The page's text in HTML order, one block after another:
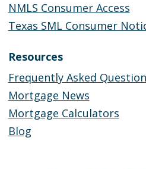
NMLS Consumer Access
Texas SML Consumer
Resources
Frequently Asked
Mortgage News
Mortgage Calculators
Blog